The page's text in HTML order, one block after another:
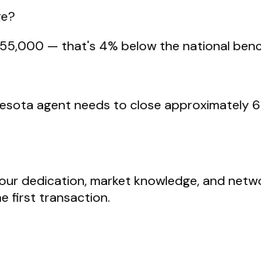
— that's 4% below the national
agent needs to close
dedication, market knowledge, and
first transaction.